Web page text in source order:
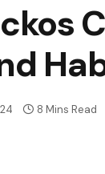
24 8 Mins Read